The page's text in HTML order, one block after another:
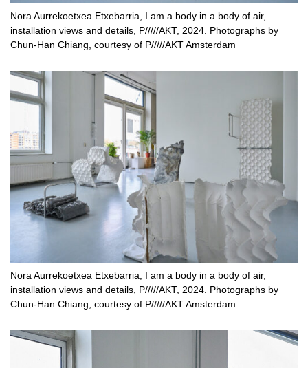
Nora Aurrekoetxea Etxebarria, I am a body in a body of air,
installation views and details, P/////AKT, 2024. Photographs by
Chun-Han Chiang, courtesy of P/////AKT Amsterdam
Nora Aurrekoetxea Etxebarria, I am a body in a body of air,
installation views and details, P/////AKT, 2024. Photographs by
Chun-Han Chiang, courtesy of P/////AKT Amsterdam